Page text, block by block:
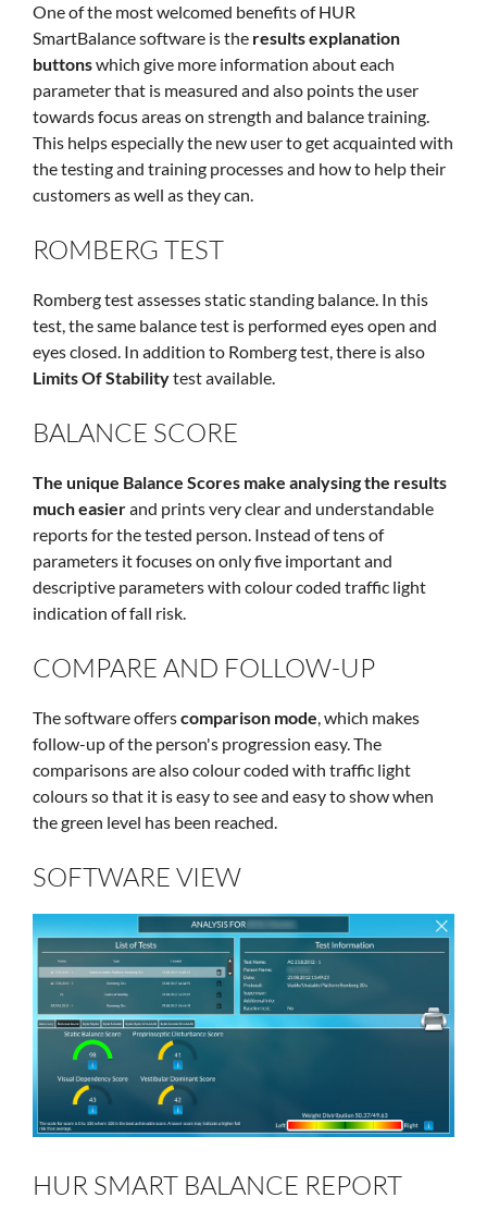
One of the most welcomed benefits of HUR
SmartBalance software is the results explanation
buttonswhich give more information about each
parameter that is measured and also points the user
towards focus areas on strength and balance training.
This helps especially the new user to get acquainted with
the testing and training processes and how to help their
customers as well as they can.
ROMBERG TEST
Romberg test assesses static standing balance. In this
test, the same balance test is performed eyes open and
eyes closed. In addition to Romberg test, there is also
Limits Of Stabilitytest available.
BALANCE SCORE
The unique Balance Scores make analysing the results
much easierand prints very clear and understandable
reports for the tested person. Instead of tens of
parameters it focuses on only five important and
descriptive parameters with colour coded traffic light
indication of fall risk.
COMPARE AND FOLLOW-UP
The software offerscomparison mode, which makes
follow-up of the person's progression easy. The
comparisons are also colour coded with traffic light
colours so that it is easy to see and easy to show when
the green level has been reached.
SOFTWARE VIEW
HUR SMART BALANCE REPORT